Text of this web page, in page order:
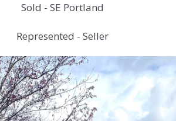
Sold - SE Portland
Represented - Seller